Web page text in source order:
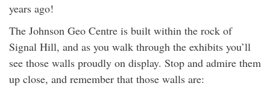
years ago!
The Johnson Geo Centre is built within the rock of
Signal Hill, and as you walk through the exhibits you’ll
see those walls proudly on display. Stop and admire them
up close, and remember that those walls are: